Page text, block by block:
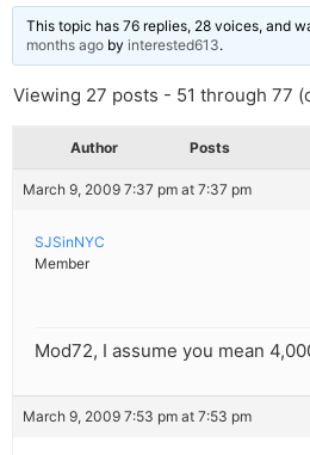
This topic has 76 replies, 28 voices, and
months ago by interested613.
Viewing 27 posts - 51 through 77
Author Posts
March 9, 2009 7:37 pm at 7:37 pm
SJSinNYC
Member
Mod72, I assume you mean
March 9, 2009 7:53 pm at 7:53 pm